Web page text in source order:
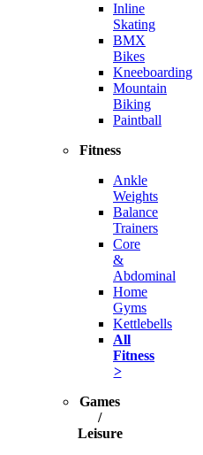
Inline
Skating
BMX
Bikes
Kneeboarding
Mountain
Biking
Paintball
Fitness
Ankle
Weights
Balance
Trainers
Core
&
Abdominal
Home
Gyms
Kettlebells
All
Fitness
>
Games
/
Leisure